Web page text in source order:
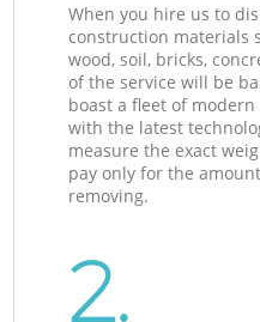
When you hire us to
construction materials
wood, soil, bricks,
of the service will be
boast a fleet of
with the latest
measure the exact
pay only for the
removing.
2.